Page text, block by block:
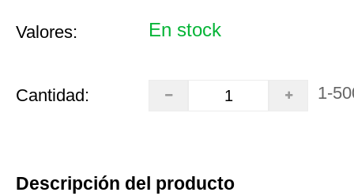
Valores: En stock
Cantidad: 1-
Descripción del producto